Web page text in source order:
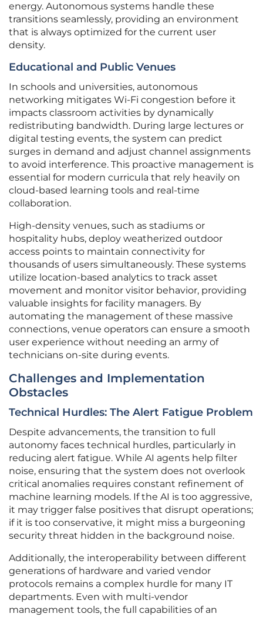
energy. Autonomous systems handle these
transitions seamlessly, providing an environment
that is always optimized for the current user
density.
Educational and Public Venues
In schools and universities, autonomous
networking mitigates Wi-Fi congestion before it
impacts classroom activities by dynamically
redistributing bandwidth. During large lectures or
digital testing events, the system can predict
surges in demand and adjust channel assignments
to avoid interference. This proactive management is
essential for modern curricula that rely heavily on
cloud-based learning tools and real-time
collaboration.
High-density venues, such as stadiums or
hospitality hubs, deploy weatherized outdoor
access points to maintain connectivity for
thousands of users simultaneously. These systems
utilize location-based analytics to track asset
movement and monitor visitor behavior, providing
valuable insights for facility managers. By
automating the management of these massive
connections, venue operators can ensure a smooth
user experience without needing an army of
technicians on-site during events.
Challenges and Implementation
Obstacles
Technical Hurdles: The Alert Fatigue Problem
Despite advancements, the transition to full
autonomy faces technical hurdles, particularly in
reducing alert fatigue. While AI agents help filter
noise, ensuring that the system does not overlook
critical anomalies requires constant refinement of
machine learning models. If the AI is too aggressive,
it may trigger false positives that disrupt operations;
if it is too conservative, it might miss a burgeoning
security threat hidden in the background noise.
Additionally, the interoperability between different
generations of hardware and varied vendor
protocols remains a complex hurdle for many IT
departments. Even with multi-vendor
management tools, the full capabilities of an